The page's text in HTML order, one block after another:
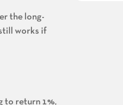
the long-
works if
to return 1%,